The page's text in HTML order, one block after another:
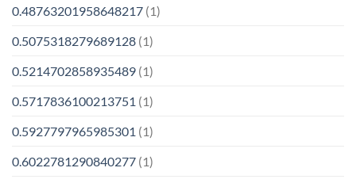
0.48763201958648217 (1)
0.5075318279689128 (1)
0.5214702858935489 (1)
0.5717836100213751 (1)
0.5927797965985301 (1)
0.6022781290840277 (1)